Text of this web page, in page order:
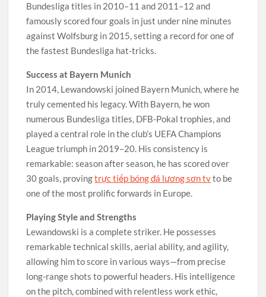
Bundesliga titles in 2010–11 and 2011–12 and
famously scored four goals in just under nine minutes
against Wolfsburg in 2015, setting a record for one of
the fastest Bundesliga hat-tricks.
Success at Bayern Munich
In 2014, Lewandowski joined Bayern Munich, where he
truly cemented his legacy. With Bayern, he won
numerous Bundesliga titles, DFB-Pokal trophies, and
played a central role in the club’s UEFA Champions
League triumph in 2019–20. His consistency is
remarkable: season after season, he has scored over
30 goals, provingtrực tiếp bóng đá lương sơn tvto be
one of the most prolific forwards in Europe.
Playing Style and Strengths
Lewandowski is a complete striker. He possesses
remarkable technical skills, aerial ability, and agility,
allowing him to score in various ways—from precise
long-range shots to powerful headers. His intelligence
on the pitch, combined with relentless work ethic,